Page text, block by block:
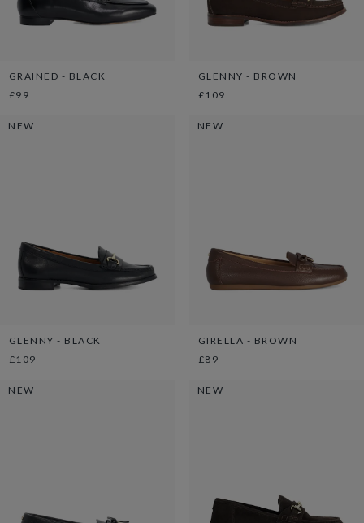
GRAINED - BLACK
£99
GLENNY - BROWN
£109
NEW
GLENNY - BLACK
£109
NEW
GIRELLA - BROWN
£89
NEW NEW